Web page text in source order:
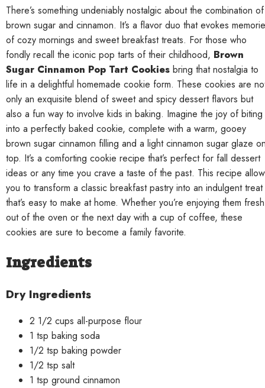
There’s something undeniably nostalgic about the combination of
brown sugar and cinnamon. It’s a flavor duo that evokes
of cozy mornings and sweet breakfast treats. For those who
fondly recall the iconic pop tarts of their childhood, Brown
Sugar Cinnamon Pop Tart Cookies bring that nostalgia to
life in a delightful homemade cookie form. These cookies are
only an exquisite blend of sweet and spicy dessert flavors but
also a fun way to involve kids in baking. Imagine the joy of biting
into a perfectly baked cookie, complete with a warm, gooey
brown sugar cinnamon filling and a light cinnamon sugar glaze
top. It’s a comforting cookie recipe that’s perfect for fall dessert
ideas or any time you crave a taste of the past. This recipe
you to transform a classic breakfast pastry into an indulgent treat
that’s easy to make at home. Whether you’re enjoying them fresh
out of the oven or the next day with a cup of coffee, these
cookies are sure to become a family favorite.
Ingredients
Dry Ingredients
2 1/2 cups all-purpose flour
1 tsp baking soda
1/2 tsp baking powder
1/2 tsp salt
1 tsp ground cinnamon